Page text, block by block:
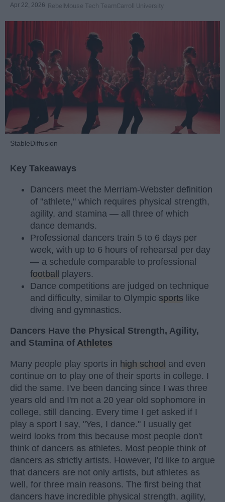
Apr 22, 2026 RebelMouse Tech TeamCarroll University
StableDiffusion
Key Takeaways
Dancers meet the Merriam-Webster definition
of "athlete," which requires physical strength,
agility, and stamina — all three of which
dance demands.
Professional dancers train 5 to 6 days per
week, with up to 6 hours of rehearsal per day
— a schedule comparable to professional
football players.
Dance competitions are judged on technique
and difficulty, similar to Olympic sports like
diving and gymnastics.
Dancers Have the Physical Strength, Agility,
and Stamina of Athletes
Many people play sports in high school and even
continue on to play one of their sports in college. I
did the same. I've been dancing since I was three
years old and I'm not a 20 year old sophomore in
college, still dancing. Every time I get asked if I
play a sport I say, "Yes, I dance." I usually get
weird looks from this because most people don't
think of dancers as athletes. Most people think of
dancers as strictly artists. However, I'd like to argue
that dancers are not only artists, but athletes as
well, for three main reasons. The first being that
dancers have incredible physical strength, agility,